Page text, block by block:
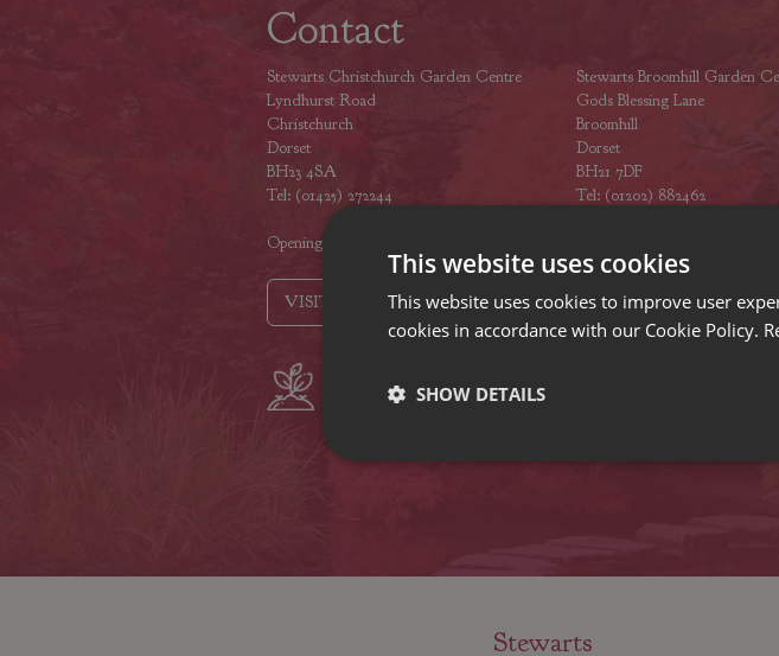
Contact
Stewarts Christchurch Garden Centre
Lyndhurst Road
Christchurch
Dorset
BH23 4SA
Tel: (01425) 272244
Opening hours
Stewarts Broomhill Garden
Gods Blessing Lane
Broomhill
Dorset
BH21 7DF
Tel: (01202) 882462
VISIT OUR LOCATIONS
since 1742
Nursery and Landscapers
Stewarts
This website uses cookies
This website uses cookies to improve user
cookies in accordance with our Cookie Policy.
SHOW DETAILS